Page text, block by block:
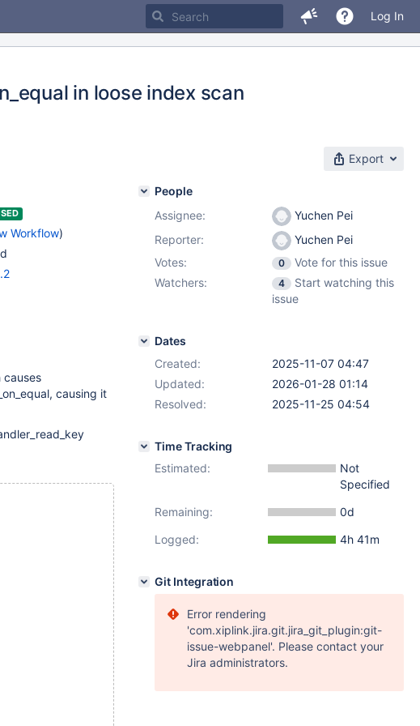
Log In
in loose index scan
Export
Workflow)
causes
causing it
People
Assignee:
Yuchen Pei
Reporter:
Yuchen Pei
Votes:
0
Vote for this issue
Watchers:
4
Start watching this
issue
Dates
Created:
2025-11-07 04:47
Updated:
2026-01-28 01:14
Resolved:
2025-11-25 04:54
Time Tracking
Estimated:
Not
Specified
Remaining:
0d
Logged:
4h 41m
Git Integration
Error rendering
'com.xiplink.jira.git.jira_git_plugin:git-
issue-webpanel'. Please contact your
Jira administrators.